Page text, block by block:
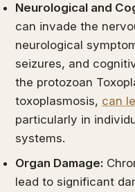
Neurological and
can invade the
neurological
seizures, and
the protozoan
toxoplasmosis, can
particularly in
systems.
Organ Damage:
lead to significant